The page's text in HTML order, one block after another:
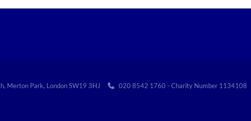
Merton Park, London SW19 3HJ  020 8542 1760 - Charity Number 1134108